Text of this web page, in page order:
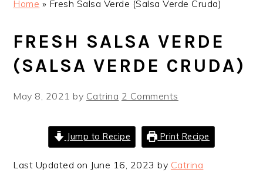
Home » Fresh Salsa Verde (Salsa Verde Cruda)
FRESH SALSA VERDE
(SALSA VERDE CRUDA)
May 8, 2021 by Catrina 2 Comments
Jump to Recipe Print Recipe
Last Updated on June 16, 2023 by Catrina